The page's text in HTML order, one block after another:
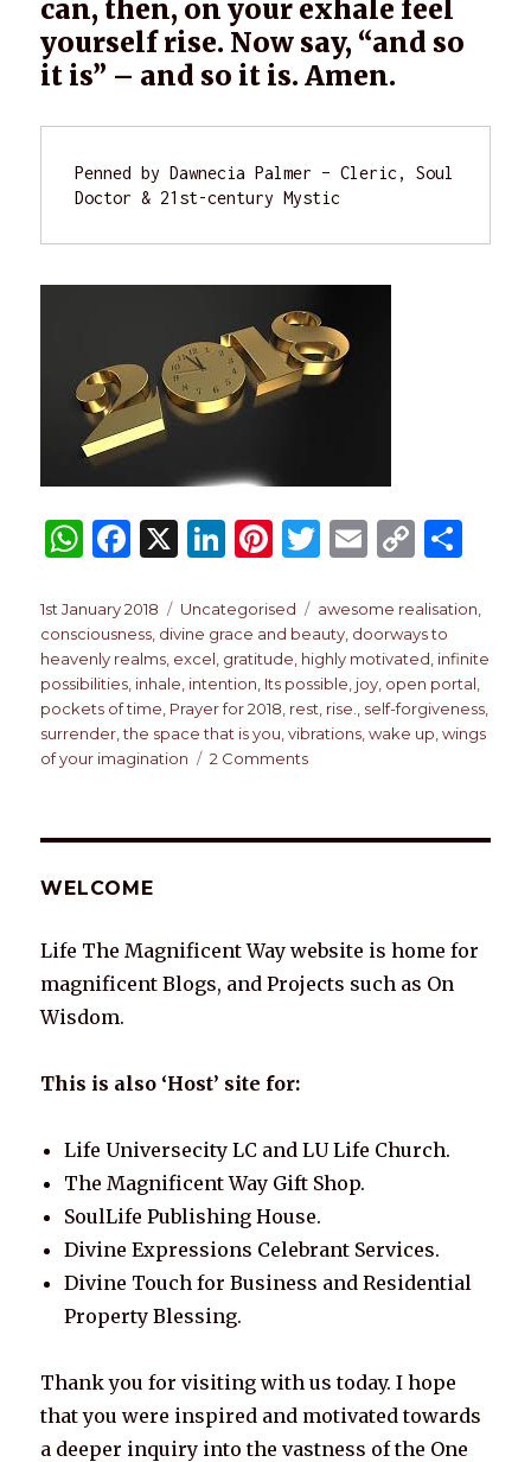
can, then, on your exhale feel
yourself rise. Now say, “and so
it is” – and so it is. Amen.
Penned by Dawnecia Palmer – Cleric, Soul
Doctor & 21st-century Mystic
W
at
s
A
p
p
F
c
e
b
o
o
X Li
k
e
dI
n
Pi
te
re
st
T
it
te
r
E
ai
l
C
p
y
Li
n
ar
e
Posted
on
1st January 2018 Categories
Uncategorised Tags
awesome realisation
consciousness divine grace and beauty doorways to
heavenly realms excel gratitude highly motivated infinite
possibilities inhale intention Its possible joy open portal
pockets of time Prayer for 2018 rest rise. self-forgiveness
surrender ,the space that is you ,vibrations ,wake up ,wings
of your imagination
2 Commentson
WELCOME
Life The Magnificent Way website is home for
magnificent Blogs, and Projects such as On
Wisdom.
This is also ‘Host’ site for:
Life Universecity LC and LU Life Church.
The Magnificent Way Gift Shop.
SoulLife Publishing House.
Divine Expressions Celebrant Services.
Divine Touch for Business and Residential
Property Blessing.
Thank you for visiting with us today. I hope
that you were inspired and motivated towards
a deeper inquiry into the vastness of the One